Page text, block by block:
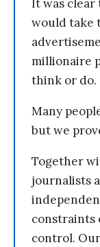
It was
would take
millionaire
think or do.
Many
but we
Together
journalists
constraints
control.